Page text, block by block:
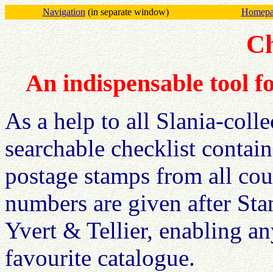
Navigation (in separate window)
An indispensable tool
As a help to all Slania-
searchable checklist
postage stamps from all
numbers are given after
Yvert & Tellier, enabling
favourite catalogue.